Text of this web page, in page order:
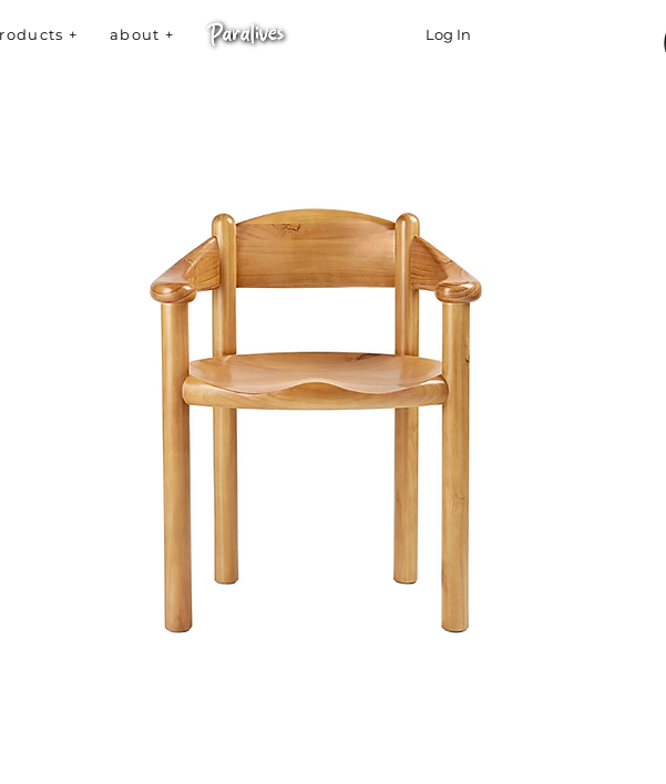
+ about + Log In